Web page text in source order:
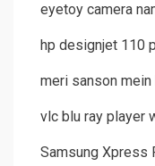
eyetoy camera
hp designjet 110
meri sanson
vlc blu ray player
Samsung Xpress